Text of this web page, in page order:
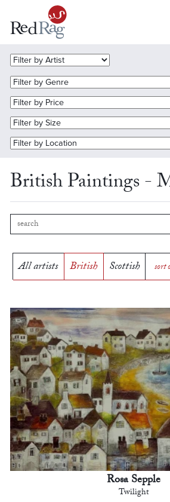
British Paintings -
All artists British Scottish
Rosa Sepple
Twilight